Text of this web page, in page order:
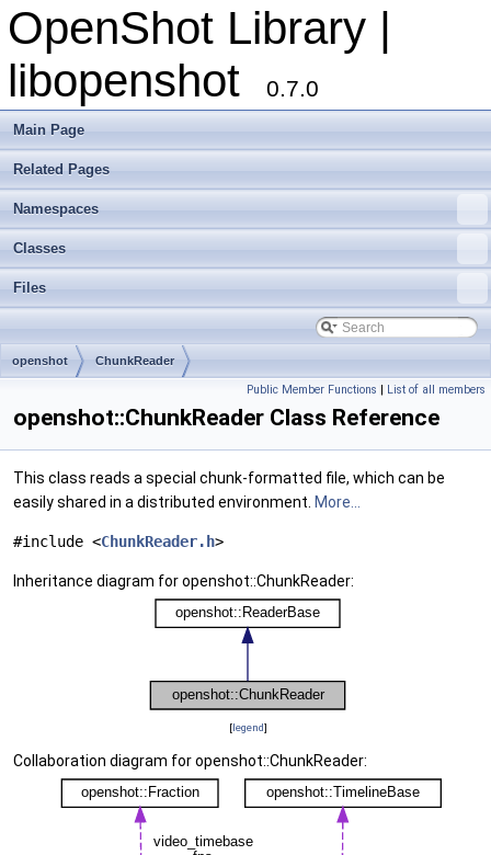
OpenShot Library |
libopenshot
0.7.0
Main Page
Related Pages
Namespaces
Classes
Files
openshot ChunkReader
Public Member Functions | List of all members
openshot::ChunkReader Class Reference
This class reads a special chunk-formatted file, which can be
easily shared in a distributed environment. More...
#include <ChunkReader.h>
Inheritance diagram for openshot::ChunkReader:
[legend]
Collaboration diagram for openshot::ChunkReader: